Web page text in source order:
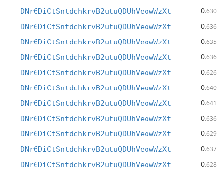
DNr6DiCtSntdchkrvB2utuQDUhVeowWzXt 0.630
DNr6DiCtSntdchkrvB2utuQDUhVeowWzXt 0.636
DNr6DiCtSntdchkrvB2utuQDUhVeowWzXt 0.635
DNr6DiCtSntdchkrvB2utuQDUhVeowWzXt 0.636
DNr6DiCtSntdchkrvB2utuQDUhVeowWzXt 0.626
DNr6DiCtSntdchkrvB2utuQDUhVeowWzXt 0.640
DNr6DiCtSntdchkrvB2utuQDUhVeowWzXt 0.641
DNr6DiCtSntdchkrvB2utuQDUhVeowWzXt 0.636
DNr6DiCtSntdchkrvB2utuQDUhVeowWzXt 0.629
DNr6DiCtSntdchkrvB2utuQDUhVeowWzXt 0.637
DNr6DiCtSntdchkrvB2utuQDUhVeowWzXt 0.628